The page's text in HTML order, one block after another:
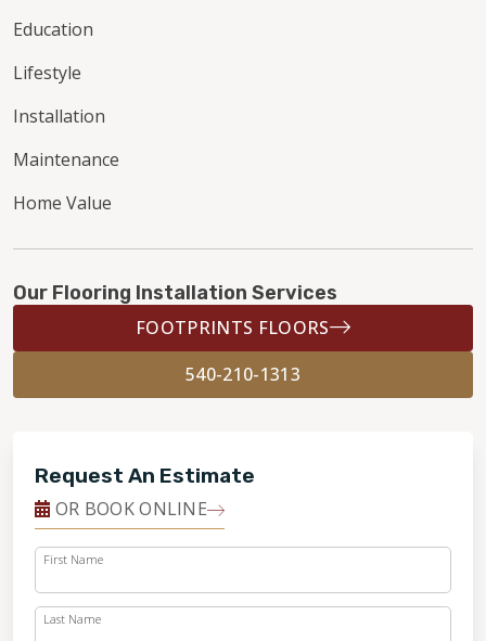
Education
Lifestyle
Installation
Maintenance
Home Value
Our Flooring Installation Services
FOOTPRINTS FLOORS
540-210-1313
Request An Estimate
OR BOOK ONLINE
First Name
Last Name